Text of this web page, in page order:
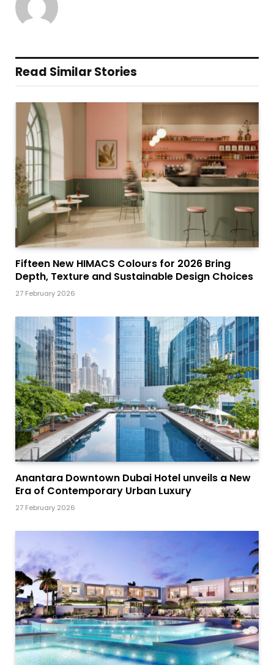
Read Similar Stories
Fifteen New HIMACS Colours for 2026 Bring
Depth, Texture and Sustainable Design Choices
27 February 2026
Anantara Downtown Dubai Hotel unveils a New
Era of Contemporary Urban Luxury
27 February 2026